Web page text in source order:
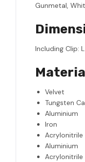
Gunmetal,
Including Clip: L
Velvet
Tungsten
Aluminium
Iron
Acrylonitrile
Aluminium
Acrylonitrile